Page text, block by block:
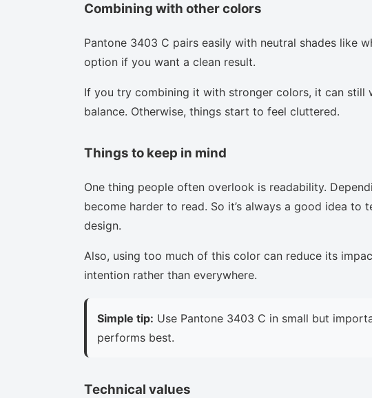
Combining with other colors
Pantone 3403 C pairs easily with neutral shades like
option if you want a clean result.
If you try combining it with stronger colors, it can
balance. Otherwise, things start to feel cluttered.
Things to keep in mind
One thing people often overlook is readability.
become harder to read. So it’s always a good idea to
design.
Also, using too much of this color can reduce its
intention rather than everywhere.
Simple tip: Use Pantone 3403 C in small but
performs best.
Technical values